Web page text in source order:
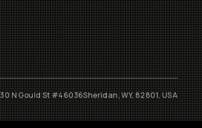
30 N Gould St #46036Sheridan, WY, 82801, USA